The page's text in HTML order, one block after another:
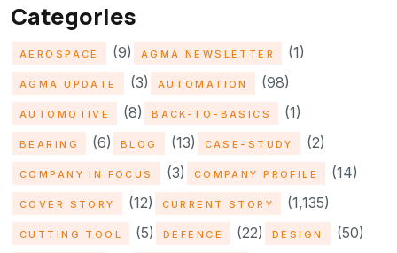
Categories
AEROSPACE (9) AGMA NEWSLETTER (1)
AGMA UPDATE (3) AUTOMATION (98)
AUTOMOTIVE (8) BACK-TO-BASICS (1)
BEARING (6) BLOG (13) CASE-STUDY (2)
COMPANY IN FOCUS (3) COMPANY PROFILE (14)
COVER STORY (12) CURRENT STORY (1,135)
CUTTING TOOL (5) DEFENCE (22) DESIGN (50)